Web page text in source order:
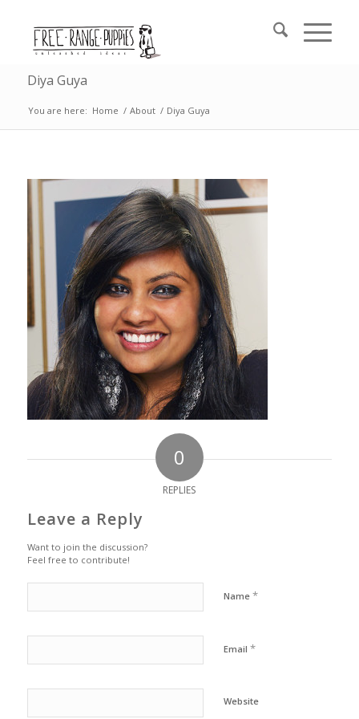
Diya Guya
You are here: Home / About / Diya Guya
0
REPLIES
Leave a Reply
Want to join the discussion?
Feel free to contribute!
Name *
Email *
Website